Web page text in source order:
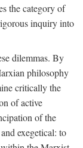
the category of
inquiry into
dilemmas. By
philosophy
critically the
of active
of the
exegetical: to